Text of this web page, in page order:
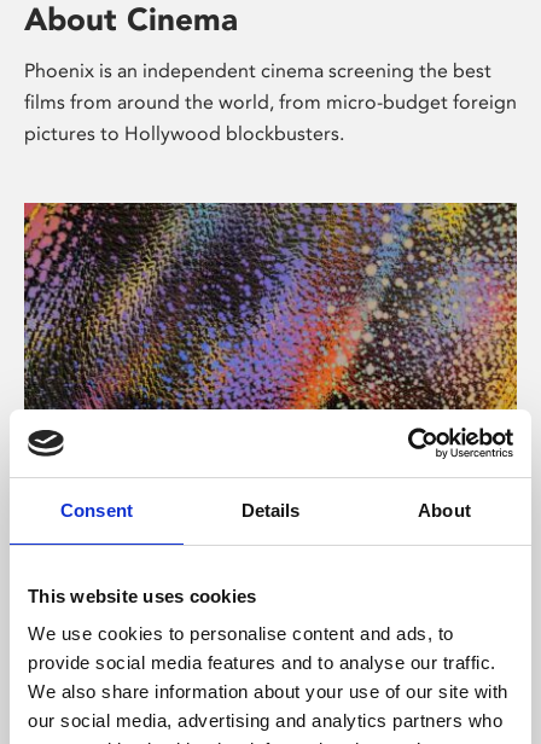
Consent Details About
This website uses cookies
We use cookies to personalise content and ads, to
provide social media features and to analyse our traffic.
We also share information about your use of our site with
our social media, advertising and analytics partners who
About Cinema
Phoenix is an independent cinema screening the best
films from around the world, from micro-budget foreign
pictures to Hollywood blockbusters.
About Art
Phoenix’s art and digital culture programme presents
supported by Arts Council England and De Montfort
University.